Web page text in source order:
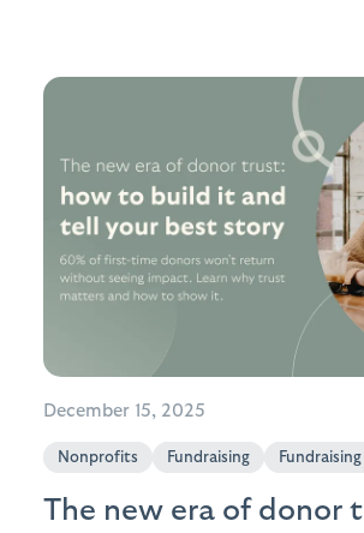
December 15, 2025
Nonprofits Fundraising Fundraising
The new era of donor